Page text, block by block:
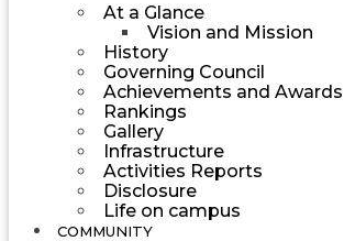
At a Glance
Vision and Mission
History
Governing Council
Achievements and Awards
Rankings
Gallery
Infrastructure
Activities Reports
Disclosure
Life on campus
COMMUNITY